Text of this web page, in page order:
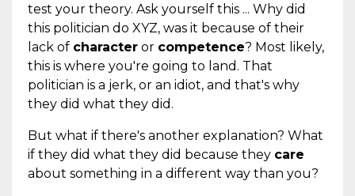
test your theory. Ask yourself this ... Why did
this politician do XYZ, was it because of their
lack of character or competence? Most likely,
this is where you're going to land. That
politician is a jerk, or an idiot, and that's why
they did what they did.
But what if there's another explanation? What
if they did what they did because they care
about something in a different way than you?